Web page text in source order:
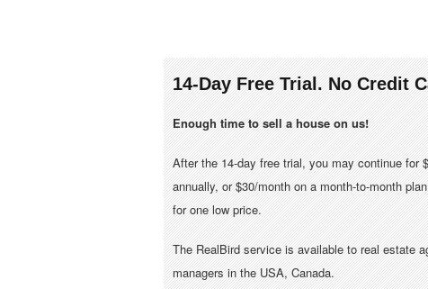
14-Day Free Trial. No Credit
Enough time to sell a house on us!
After the 14-day free trial, you may continue for
annually, or $30/month on a month-to-month
for one low price.
The RealBird service is available to real estate
managers in the USA, Canada.